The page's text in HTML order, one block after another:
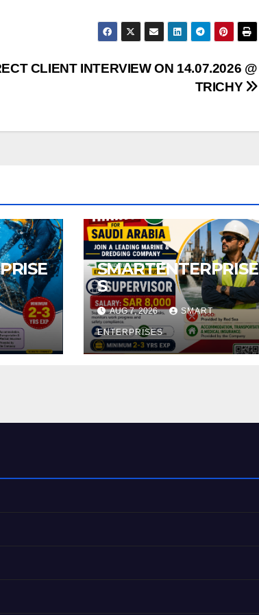
CLIENT INTERVIEW ON 14.07.2026 @
TRICHY
SMARTENTERPRISE
S
AUG 7, 2026 SMART
ENTERPRISES